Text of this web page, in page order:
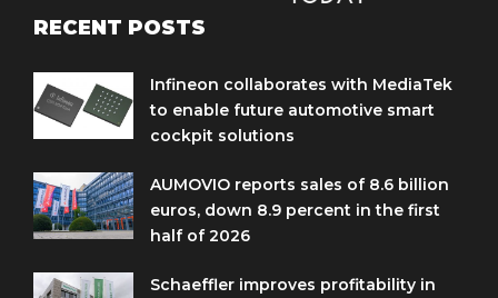
RECENT POSTS
Infineon collaborates with MediaTek
to enable future automotive smart
cockpit solutions
AUMOVIO reports sales of 8.6 billion
euros, down 8.9 percent in the first
half of 2026
Schaeffler improves profitability in